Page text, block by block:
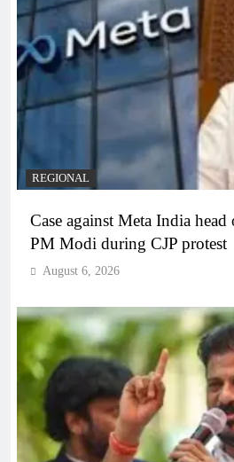
REGIONAL
Case against Meta India
PM Modi during CJP protest
August 6, 2026